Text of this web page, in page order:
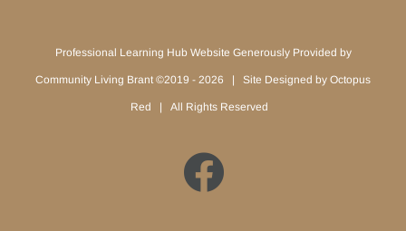
Professional Learning Hub Website Generously Provided by
Community Living Brant ©2019 - 2026 | Site Designed by Octopus
Red | All Rights Reserved
Facebook